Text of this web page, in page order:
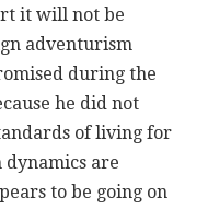
it will not be
adventurism
during the
he did not
of living for
dynamics are
to be going on